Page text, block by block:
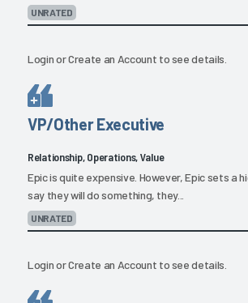
UNRATED
LoginorCreate an Account to see details.
VP/Other Executive
Relationship, Operations, Value
Epic is quite expensive. However, Epic sets a
say they will do something, they...
UNRATED
LoginorCreate an Account to see details.